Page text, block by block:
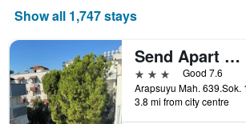
Show all 1,747 stays
Send Apart Otel
3 stars
Good 7.6
3.8 mi from city centre